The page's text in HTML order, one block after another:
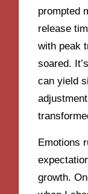
prompted
release
with peak
soared.
can yield
Emotions
growth.